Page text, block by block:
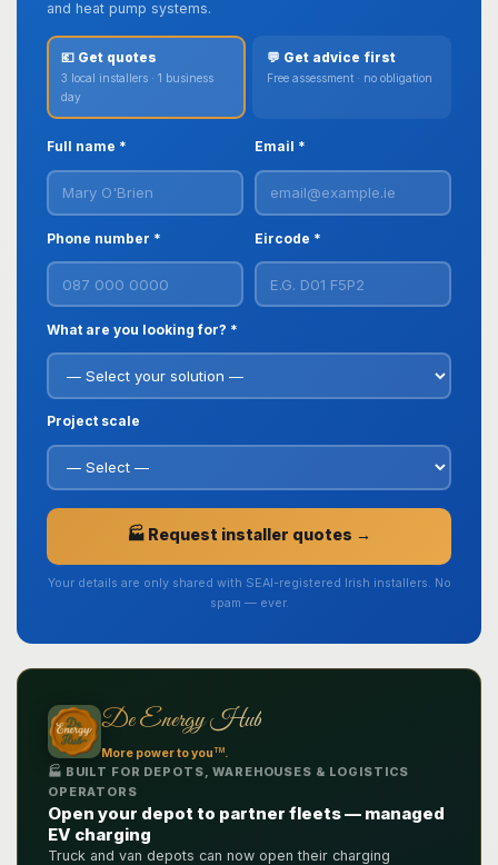
and heat pump systems.
💶 Get quotes
3 local installers · 1 business
day
💬 Get advice first
Free assessment · no obligation
Full name * Email *
Phone number * Eircode *
What are you looking for? *
Project scale
🏭 Request installer quotes →
Your details are only shared with SEAI-registered Irish installers. No
spam — ever.
De Energy Hub
More power to youTM.
🏭 BUILT FOR DEPOTS, WAREHOUSES & LOGISTICS
OPERATORS
Open your depot to partner fleets — managed
EV charging
Truck and van depots can now open their charging